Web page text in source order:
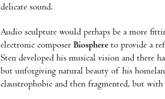
delicate sound.
Audio sculpture would perhaps be a more
electronic composer Biosphere to provide a
Sten developed his musical vision and there
but unforgiving natural beauty of his
claustrophobic and then fragmented, but